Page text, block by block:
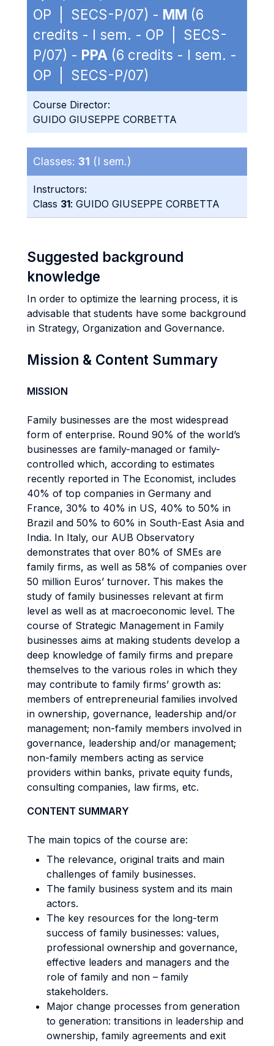
OP | SECS-P/07) - MM (6
credits - I sem. - OP | SECS-
P/07) - PPA (6 credits - I sem. -
OP | SECS-P/07)
Course Director:
GUIDO GIUSEPPE CORBETTA
Classes: 31 (I sem.)
Instructors:
Class 31: GUIDO GIUSEPPE CORBETTA
Suggested background
knowledge
In order to optimize the learning process, it is
advisable that students have some background
in Strategy, Organization and Governance.
Mission & Content Summary
MISSION
Family businesses are the most widespread
form of enterprise. Round 90% of the world’s
businesses are family-managed or family-
controlled which, according to estimates
recently reported in The Economist, includes
40% of top companies in Germany and
France, 30% to 40% in US, 40% to 50% in
Brazil and 50% to 60% in South-East Asia and
India. In Italy, our AUB Observatory
demonstrates that over 80% of SMEs are
family firms, as well as 58% of companies over
50 million Euros’ turnover. This makes the
study of family businesses relevant at firm
level as well as at macroeconomic level. The
course of Strategic Management in Family
businesses aims at making students develop a
deep knowledge of family firms and prepare
themselves to the various roles in which they
may contribute to family firms’ growth as:
members of entrepreneurial families involved
in ownership, governance, leadership and/or
management; non-family members involved in
governance, leadership and/or management;
non-family members acting as service
providers within banks, private equity funds,
consulting companies, law firms, etc.
CONTENT SUMMARY
The main topics of the course are:
The relevance, original traits and main
challenges of family businesses.
The family business system and its main
actors.
The key resources for the long-term
success of family businesses: values,
professional ownership and governance,
effective leaders and managers and the
role of family and non – family
stakeholders.
Major change processes from generation
to generation: transitions in leadership and
ownership, family agreements and exit